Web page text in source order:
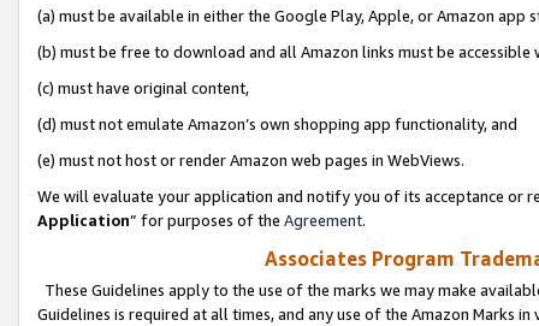
(a) must be available in either the Google Play, Apple, or Amazon app
(b) must be free to download and all Amazon links must be
(c) must have original content,
(d) must not emulate Amazon’s own shopping app functionality, and
(e) must not host or render Amazon web pages in WebViews.
We will evaluate your application and notify you of its acceptance or
Application” for purposes of the Agreement.
Associates Program
These Guidelines apply to the use of the marks we may make
Guidelines is required at all times, and any use of the Amazon Marks